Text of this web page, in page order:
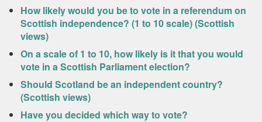
How likely would you be to vote in a referendum on
Scottish independence? (1 to 10 scale) (Scottish
views)
On a scale of 1 to 10, how likely is it that you would
vote in a Scottish Parliament election?
Should Scotland be an independent country?
(Scottish views)
Have you decided which way to vote?